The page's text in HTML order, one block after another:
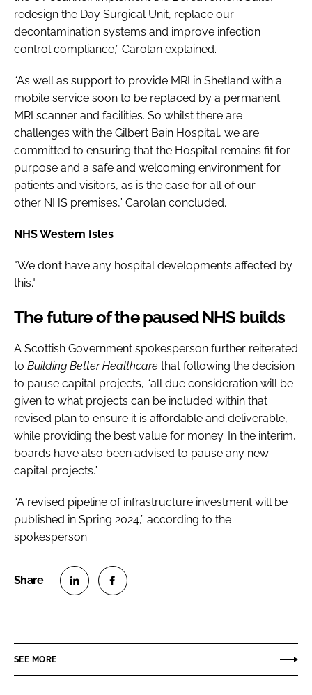
redesign the Day Surgical Unit, replace our
decontamination systems and improve infection
control compliance,” Carolan explained.
“As well as support to provide MRI in Shetland with a
mobile service soon to be replaced by a permanent
MRI scanner and facilities. So whilst there are
challenges with the Gilbert Bain Hospital, we are
committed to ensuring that the Hospital remains fit for
purpose and a safe and welcoming environment for
patients and visitors, as is the case for all of our
other NHS premises,” Carolan concluded.
NHS Western Isles
"We don’t have any hospital developments affected by
this."
The future of the paused NHS builds
A Scottish Government spokesperson further reiterated
to Building Better Healthcare that following the decision
to pause capital projects, “all due consideration will be
given to what projects can be included within that
revised plan to ensure it is affordable and deliverable,
while providing the best value for money. In the interim,
boards have also been advised to pause any new
capital projects.”
“A revised pipeline of infrastructure investment will be
published in Spring 2024,” according to the
spokesperson.
e
e
SEE MORE